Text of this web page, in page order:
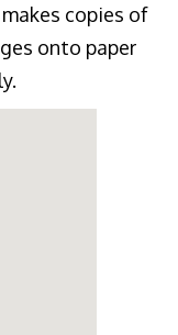
copies of
onto paper